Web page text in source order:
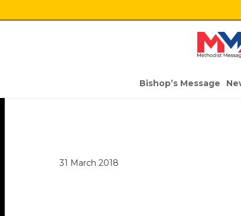
Bishop’s Message
31 March 2018